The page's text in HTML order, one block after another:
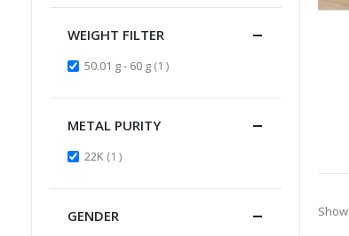
Show
WEIGHT FILTER
50.01 g - 60 g 1 item
METAL PURITY
22K 1 item
GENDER